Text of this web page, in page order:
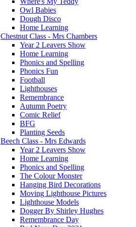
Owl Babies
Dough Disco
Home Learning
Chestnut Class - Mrs Chambers
Year 2 Leavers Show
Home Learning
Phonics and Spelling
Phonics Fun
Football
Lighthouses
Remembrance
Autumn Poetry
Comic Relief
BFG
Planting Seeds
Beech Class - Mrs Edwards
Year 2 Leavers Show
Home Learning
Phonics and Spelling
The Colour Monster
Hanging Bird Decorations
Moving Lighthouse Pictures
Lighthouse Models
Dogger By Shirley Hughes
Remembrance Day